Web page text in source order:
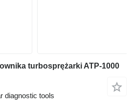
turbosprężarki ATP-1000
diagnostic tools